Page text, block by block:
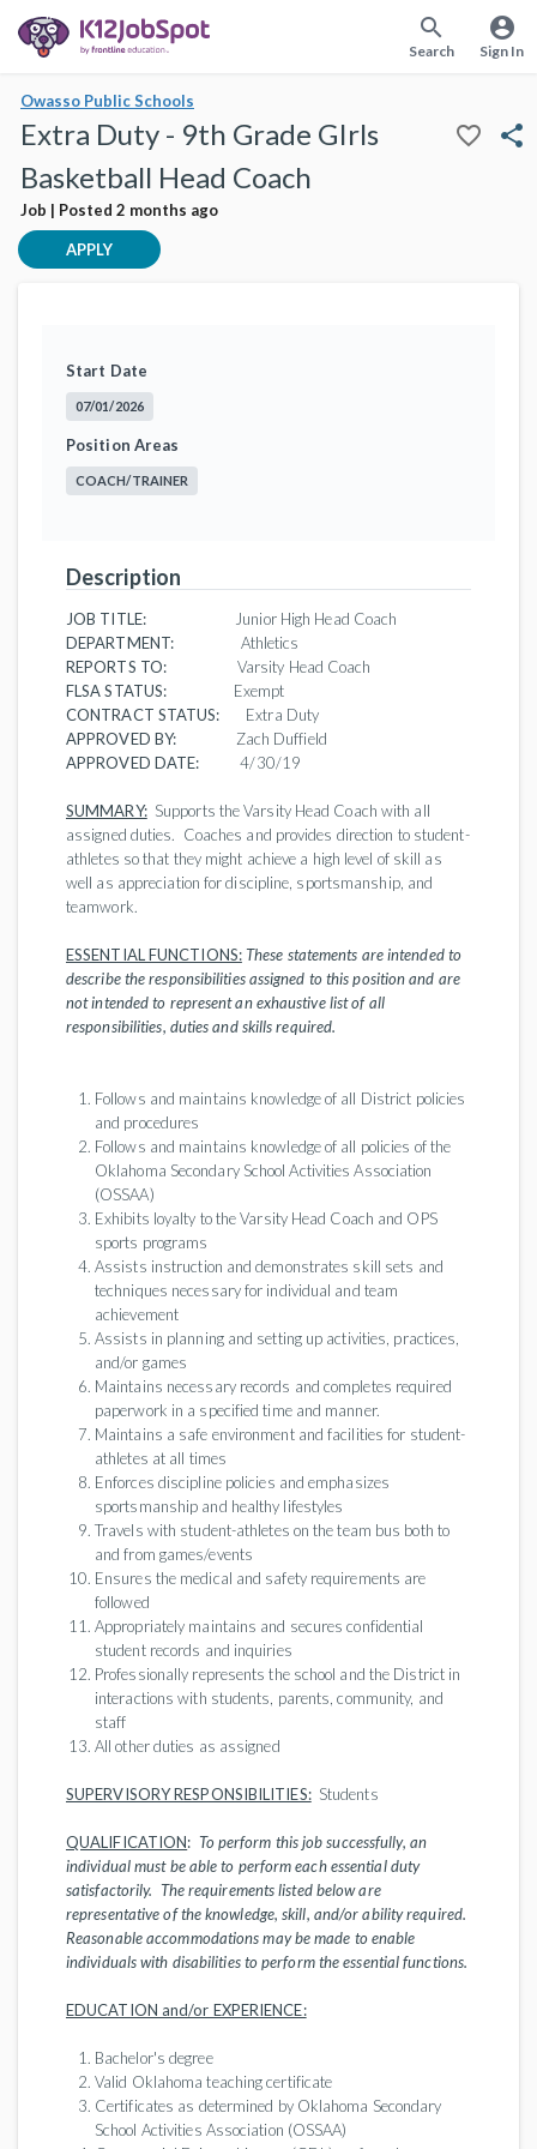
search
Search
account_circle
Sign In
Owasso Public Schools
Extra Duty - 9th Grade GIrls
Basketball Head Coach
Job | Posted 2 months ago
favorite_border share
APPLY
Start Date
07/01/2026
Position Areas
COACH/TRAINER
Description
JOB TITLE:Junior High Head Coach
DEPARTMENT: Athletics
REPORTS TO: Varsity Head Coach
FLSA STATUS: Exempt
CONTRACT STATUS: Extra Duty
APPROVED BY: Zach Duffield
APPROVED DATE:4/30/19
SUMMARY: Supports the Varsity Head Coach with all
assigned duties. Coaches and provides direction to student-
athletes so that they might achieve a high level of skill as
well as appreciation for discipline, sportsmanship, and
teamwork.
ESSENTIAL FUNCTIONS:These statements are intended to
describe the responsibilities assigned to this position and are
not intended to represent an exhaustive list of all
responsibilities, duties and skills required.
Follows and maintains knowledge of all District policies
and procedures
Follows and maintains knowledge of all policies of the
Oklahoma Secondary School Activities Association
(OSSAA)
Exhibits loyalty to the Varsity Head Coach and OPS
sports programs
Assists instruction and demonstrates skill sets and
techniques necessary for individual and team
achievement
Assists in planning and setting up activities, practices,
and/or games
Maintains necessary records and completes required
paperwork in a specified time and manner.
Maintains a safe environment and facilities for student-
athletes at all times
Enforces discipline policies and emphasizes
sportsmanship and healthy lifestyles
Travels with student-athletes on the team bus both to
and from games/events
Ensures the medical and safety requirements are
followed
Appropriately maintains and secures confidential
student records and inquiries
Professionally represents the school and the District in
interactions with students, parents, community, and
staff
All other duties as assigned
SUPERVISORY RESPONSIBILITIES:Students
QUALIFICATION: To perform this job successfully, an
individual must be able to perform each essential duty
satisfactorily. The requirements listed below are
representative of the knowledge, skill, and/or ability required.
Reasonable accommodations may be made to enable
individuals with disabilities to perform the essential functions.
EDUCATION and/or EXPERIENCE:
Bachelor's degree
Valid Oklahoma teaching certificate
Certificates as determined by Oklahoma Secondary
School Activities Association (OSSAA)